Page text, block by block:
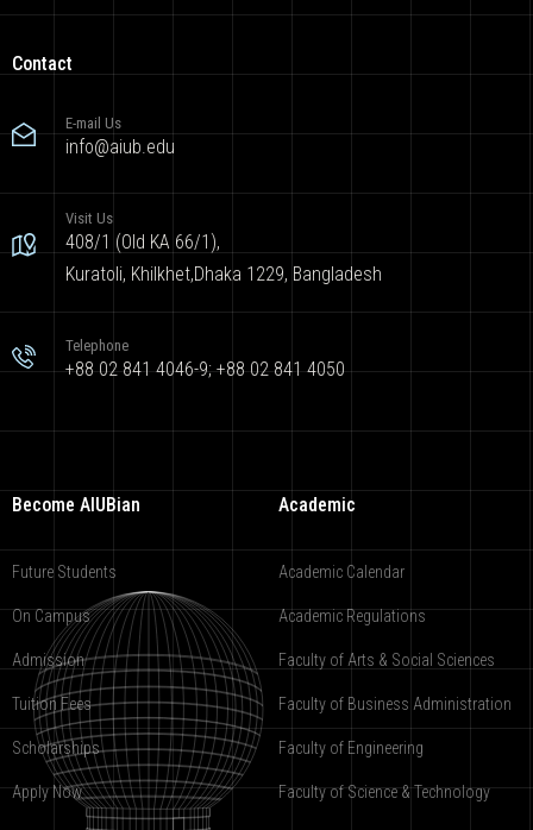
Contact
E-mail Us
info@aiub.edu
Visit Us
408/1 (Old KA 66/1),
Kuratoli, Khilkhet,Dhaka 1229, Bangladesh
Telephone
+88 02 841 4046-9; +88 02 841 4050
Become AIUBian
Future Students
On Campus
Admission
Tuition Fees
Scholarships
Apply Now
Academic
Academic Calendar
Academic Regulations
Faculty of Arts & Social Sciences
Faculty of Business Administration
Faculty of Engineering
Faculty of Science & Technology